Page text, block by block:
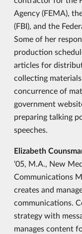
Agency (FEMA),
(FBI), and the
Some of her
production
articles for
collecting
concurrence of
government
preparing talking
speeches.
Elizabeth
‘05, M.A., New
Communications
creates and
communications.
strategy with
manages content